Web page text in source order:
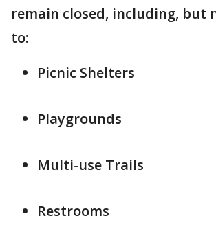
remain closed, including, but
to:
Picnic Shelters
Playgrounds
Multi-use Trails
Restrooms